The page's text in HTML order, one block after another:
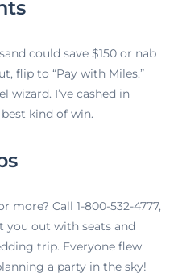
could save $150 or nab
flip to “Pay with Miles.”
wizard. I’ve cashed in
kind of win.
more? Call 1-800-532-4777,
you out with seats and
trip. Everyone flew
a party in the sky!